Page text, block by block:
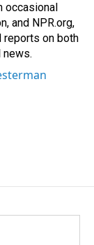
occasional
and NPR.org,
reports on both
news.